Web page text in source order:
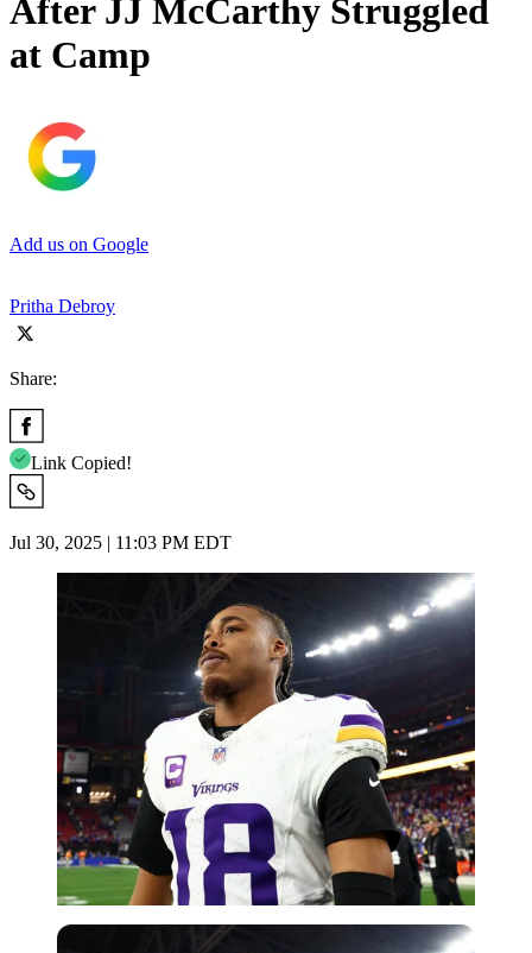
After JJ McCarthy Struggled
at Camp
Add us on Google
Pritha Debroy
Share:
Link Copied!
Jul 30, 2025 | 11:03 PM EDT
Imago